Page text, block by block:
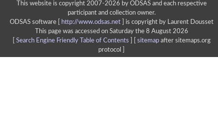
This website is copyright 2007-2026 by ODSAS and each respective
participant and collection owner.
ODSAS software [
http://www.odsas.net]
is copyright by Laurent Dousset
This page was accessed on Saturday the 8 August 2026
Search Engine Friendly Table of Contents sitemapafter sitemaps.org
protocol ]